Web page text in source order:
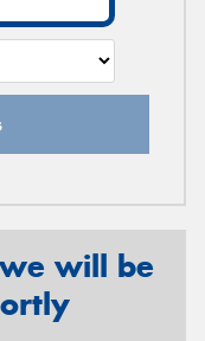
will be